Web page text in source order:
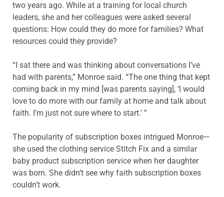
two years ago. While at a training for local church
leaders, she and her colleagues were asked several
questions: How could they do more for families? What
resources could they provide?
“I sat there and was thinking about conversations I’ve
had with parents,” Monroe said. “The one thing that kept
coming back in my mind [was parents saying], ‘I would
love to do more with our family at home and talk about
faith. I’m just not sure where to start.’ ”
The popularity of subscription boxes intrigued Monroe—
she used the clothing service Stitch Fix and a similar
baby product subscription service when her daughter
was born. She didn’t see why faith subscription boxes
couldn’t work.